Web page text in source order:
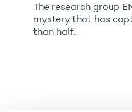
The research group
mystery that has
than half...